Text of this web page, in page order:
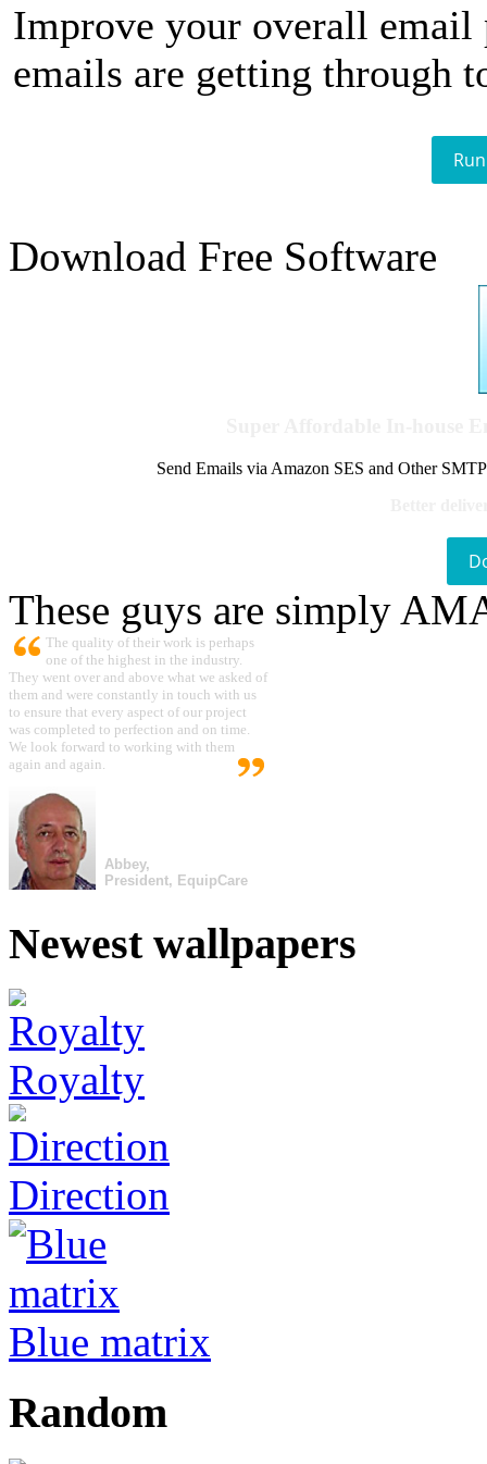
Improve your overall email
emails are getting through
Download Free Software
Send Emails via Amazon SES and Other
These guys are simply
The quality of their work is perhaps
one of the highest in the industry.
They went over and above what we asked of
them and were constantly in touch with us
to ensure that every aspect of our project
was completed to perfection and on time.
We look forward to working with them
again and again.
Abbey,
President, EquipCare
Newest wallpapers
Royalty
Direction
Blue matrix
Random